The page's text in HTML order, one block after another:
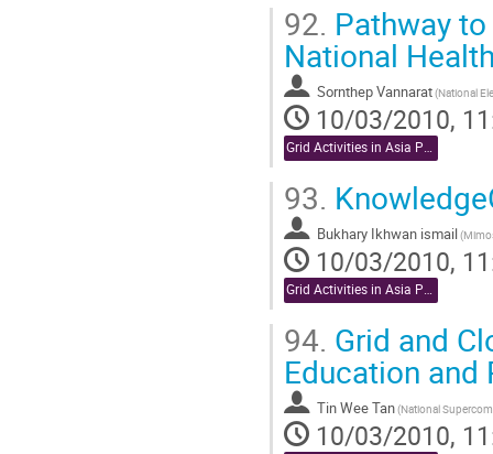
92. Pathway
National
Sornthep Vannarat
10/03/2010,
Grid Activities in Asia Pacific
93.
Bukhary Ikhwan ismail
10/03/2010,
Grid Activities in Asia Pacific
94. Grid and
Education and
Tin Wee Tan
10/03/2010,